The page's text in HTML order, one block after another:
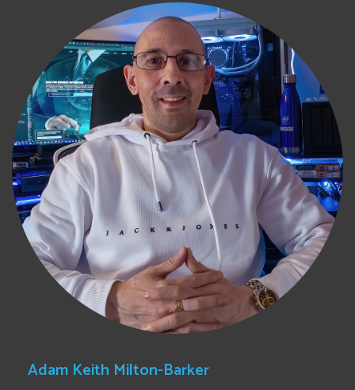
Adam Keith Milton-Barker